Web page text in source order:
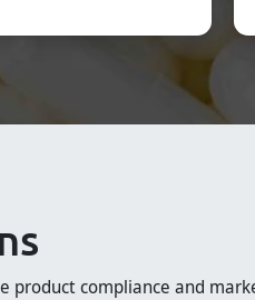
product compliance and